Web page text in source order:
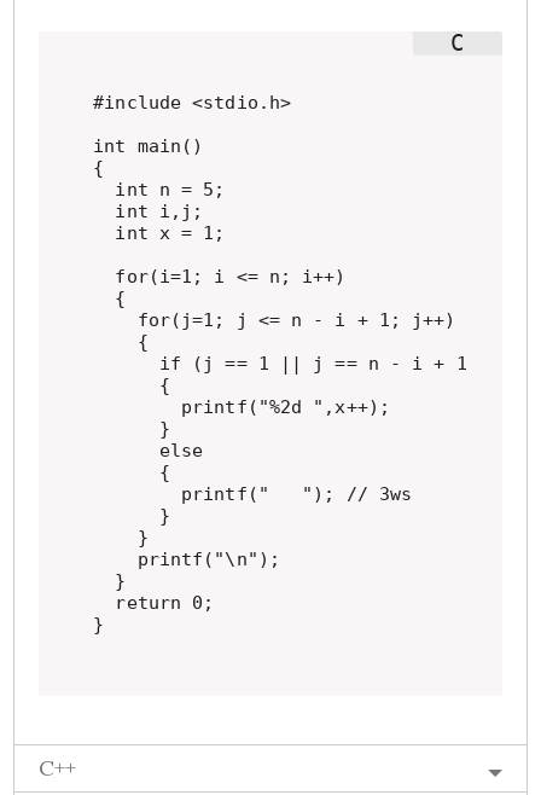
#include <stdio.h>
int main()
{
  int n = 5;
  int i,j;
  int x = 1;
  for(i=1; i <= n; i++)
  {
    for(j=1; j <= n - i + 1; j++)
    {
if (j == 1 || j == n - i + 1 || i
      {
        printf("%2d ",x++);
      }
      else
      {
        printf("   "); // 3ws
      }
    }
    printf("\n");
  }
  return 0;
}
C++